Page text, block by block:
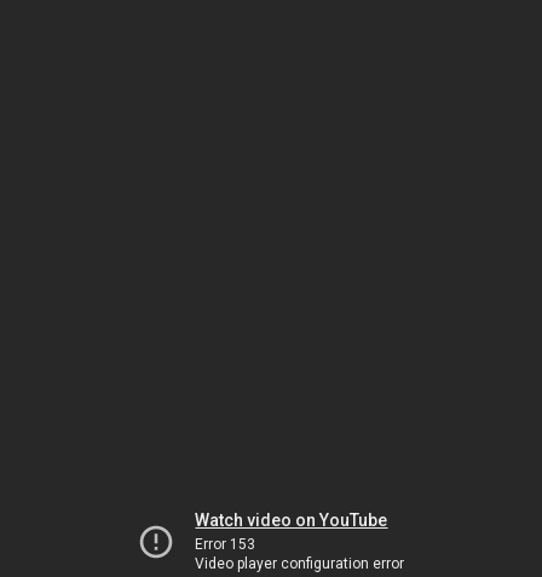
Watch video on YouTube
Error 153
Video player configuration error